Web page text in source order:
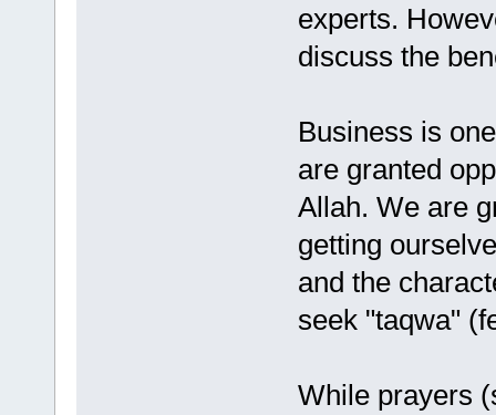
experts.
discuss the
Business is
are granted
Allah. We are
getting
and the
seek "taqwa"
While prayers